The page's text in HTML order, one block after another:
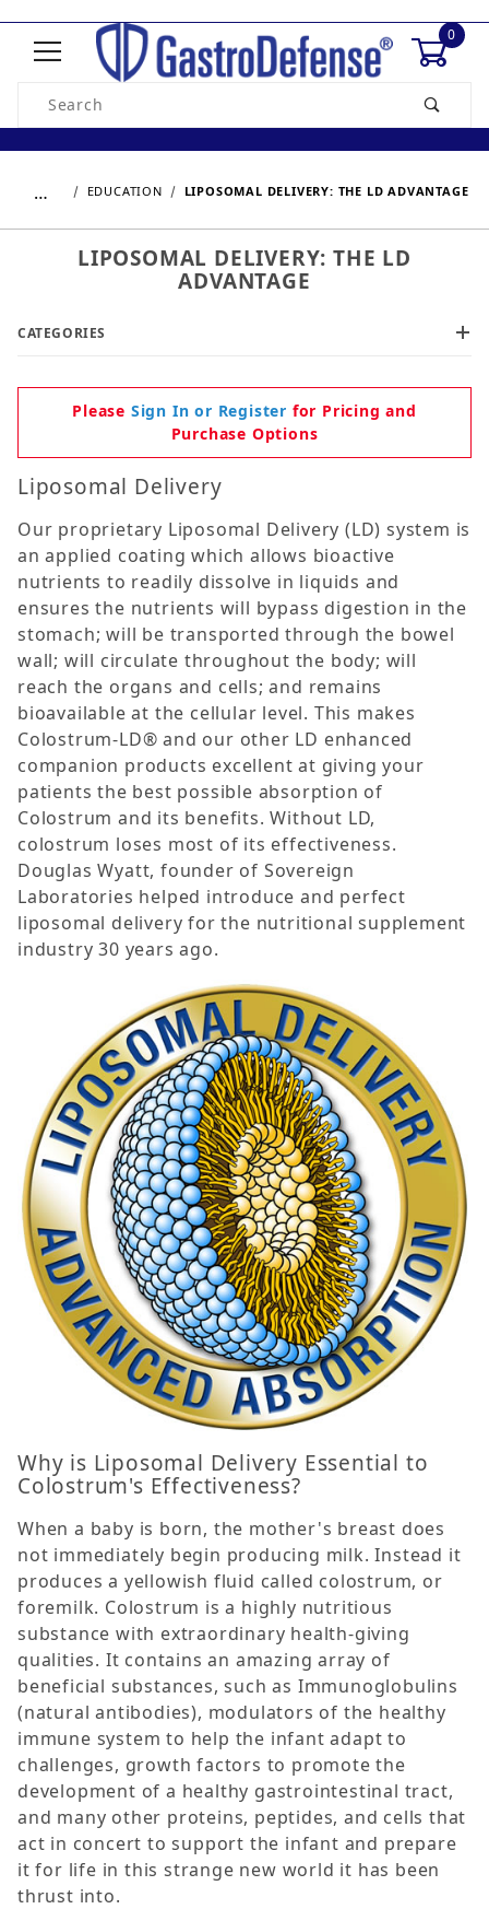
0
Product Search
… EDUCATION LIPOSOMAL DELIVERY: THE LD ADVANTAGE
Please Sign In or Register for Pricing and
Purchase Options
Liposomal Delivery
Our proprietary Liposomal Delivery (LD) system is
an applied coating which allows bioactive
nutrients to readily dissolve in liquids and
ensures the nutrients will bypass digestion in the
stomach; will be transported through the bowel
wall; will circulate throughout the body; will
reach the organs and cells; and remains
bioavailable at the cellular level. This makes
Colostrum-LD® and our other LD enhanced
companion products excellent at giving your
patients the best possible absorption of
Colostrum and its benefits. Without LD,
colostrum loses most of its effectiveness.
Douglas Wyatt, founder of Sovereign
Laboratories helped introduce and perfect
liposomal delivery for the nutritional supplement
industry 30 years ago.
Why is Liposomal Delivery Essential to
Colostrum's Effectiveness?
When a baby is born, the mother's breast does
not immediately begin producing milk. Instead it
produces a yellowish fluid called colostrum, or
foremilk. Colostrum is a highly nutritious
substance with extraordinary health-giving
qualities. It contains an amazing array of
beneficial substances, such as Immunoglobulins
(natural antibodies), modulators of the healthy
immune system to help the infant adapt to
challenges, growth factors to promote the
development of a healthy gastrointestinal tract,
and many other proteins, peptides, and cells that
act in concert to support the infant and prepare
it for life in this strange new world it has been
thrust into.
LIPOSOMAL DELIVERY: THE LD
ADVANTAGE
CATEGORIES